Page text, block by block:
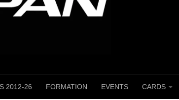
2012-26 FORMATION EVENTS CARDS